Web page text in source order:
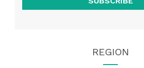
REGION